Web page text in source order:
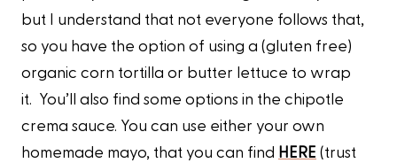
but I understand that not everyone follows that,
so you have the option of using a (gluten free)
organic corn tortilla or butter lettuce to wrap
it. You’ll also find some options in the chipotle
crema sauce. You can use either your own
homemade mayo, that you can find HERE (trust